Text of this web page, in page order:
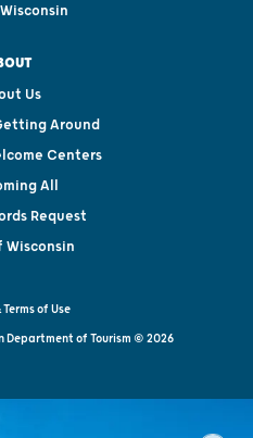
Us
Around
Centers
All
Request
of Use
Department of Tourism © 2026